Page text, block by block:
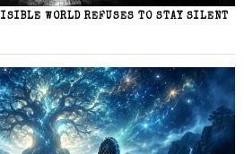
WORLD REFUSES TO STAY SILENT